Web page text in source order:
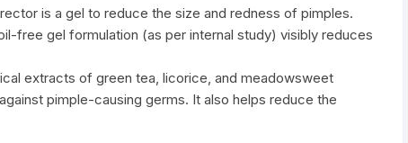
is a gel to reduce the size and redness of pimples.
free gel formulation (as per internal study) visibly reduces
extracts of green tea, licorice, and meadowsweet
pimple-causing germs. It also helps reduce the